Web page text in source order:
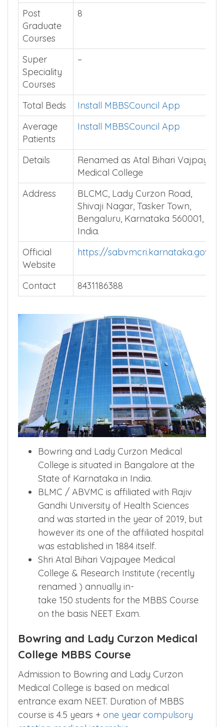
Post
Graduate
Courses
8
Super
Speciality
Courses
–
Total Beds
Install MBBSCouncil App
Average
Patients
Install MBBSCouncil App
Details
Renamed as Atal Bihari Vajpayee
Medical College
Address
BLCMC, Lady Curzon Road,
Shivaji Nagar, Tasker Town,
Bengaluru, Karnataka 560001,
India.
Official
Website
https://sabvmcri.karnataka.gov.in
Contact 8431186388
Bowring and Lady Curzon Medical
College is situated in Bangalore at the
State of Karnataka in India.
BLMC / ABVMC is affiliated with Rajiv
Gandhi University of Health Sciences
and was started in the year of 2019, but
however its one of the affiliated hospital
was established in 1884 itself.
Shri Atal Bihari Vajpayee Medical
College & Research Institute (recently
renamed ) annually in-
take 150 students for the MBBS Course
on the basis NEET Exam.
Bowring and Lady Curzon Medical
College MBBS Course
Admission to Bowring and Lady Curzon
Medical College is based on medical
entrance exam NEET. Duration of MBBS
course is 4.5 years + one year compulsory